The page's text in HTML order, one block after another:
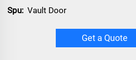
Spu: Vault Door
Get a Quote